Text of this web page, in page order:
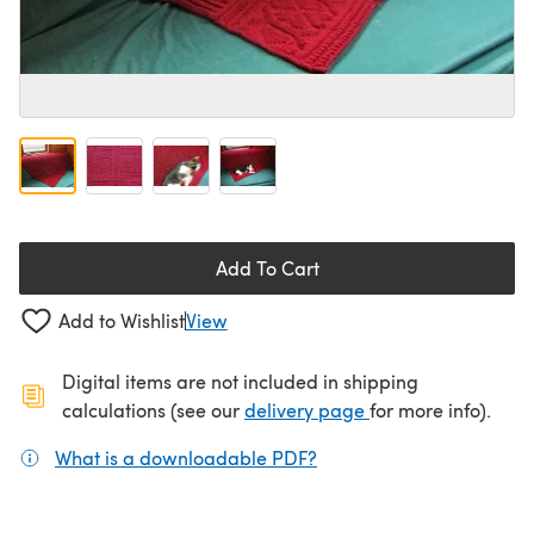
Add To Cart
Add to WishlistView
Digital items are not included in shipping
calculations (see ourdelivery page(opens in a new
for more info).
What is a downloadable PDF?